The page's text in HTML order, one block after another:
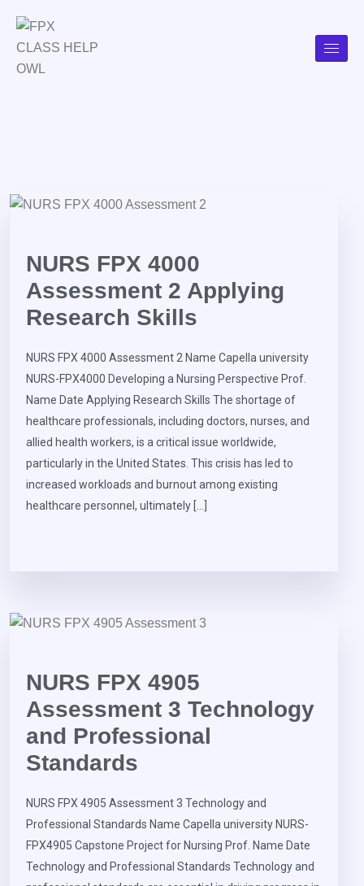
NURS FPX 4000
Assessment 2 Applying
Research Skills
NURS FPX 4000 Assessment 2 Name Capella university
NURS-FPX4000 Developing a Nursing Perspective Prof.
Name Date Applying Research Skills The shortage of
healthcare professionals, including doctors, nurses, and
allied health workers, is a critical issue worldwide,
particularly in the United States. This crisis has led to
increased workloads and burnout among existing
healthcare personnel, ultimately […]
NURS FPX 4905
Assessment 3 Technology
and Professional
Standards
NURS FPX 4905 Assessment 3 Technology and
Professional Standards Name Capella university NURS-
FPX4905 Capstone Project for Nursing Prof. Name Date
Technology and Professional Standards Technology and